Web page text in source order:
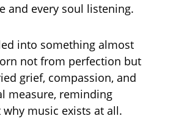
and every soul listening.
into something almost
not from perfection but
grief, compassion, and
measure, reminding
music exists at all.